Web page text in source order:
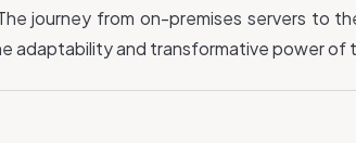
journey from on-premises servers to
adaptability and transformative power of